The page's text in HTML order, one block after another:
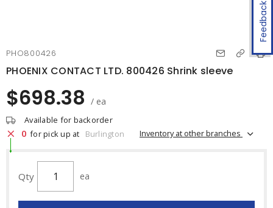
Feedback
PHO800426
PHOENIX CONTACT LTD. 800426 Shrink sleeve
$698.38 / ea
Available for backorder
0 for pick up at Burlington Inventory at other branches
Qty ea